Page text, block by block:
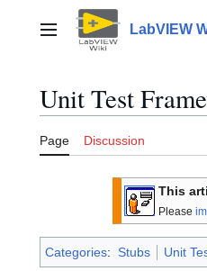
contentMain menu LabVIEW
Unit Test
Page Discussion
This
Please
Categories: Stubs Unit